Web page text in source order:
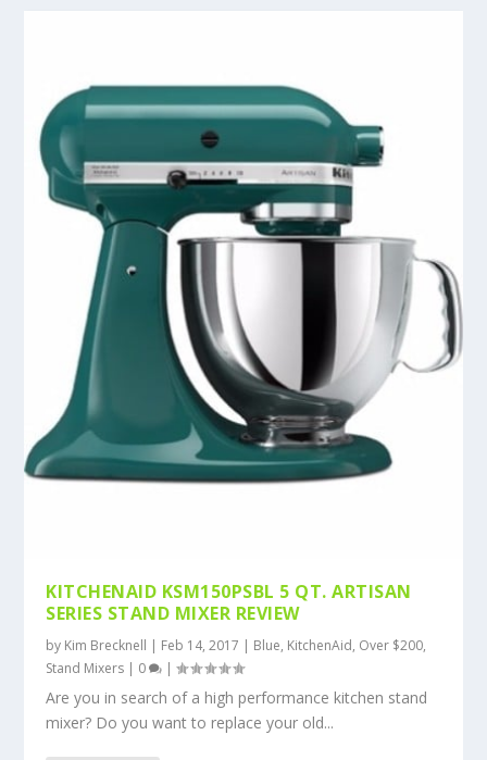
KITCHENAID KSM150PSBL 5 QT. ARTISAN
SERIES STAND MIXER REVIEW
by Kim Brecknell | Feb 14, 2017 | Blue, KitchenAid, Over $200,
Stand Mixers | 0 |
Are you in search of a high performance kitchen stand
mixer? Do you want to replace your old...